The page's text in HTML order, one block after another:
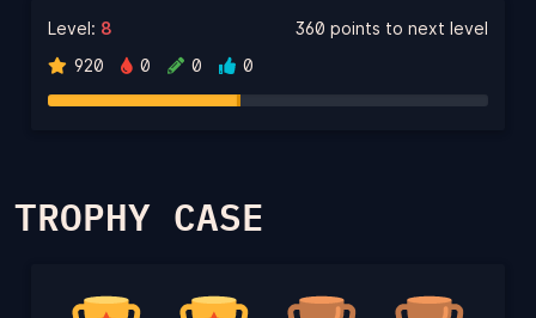
Level: 8
920
0 0 0
360 points to next level
TROPHY CASE